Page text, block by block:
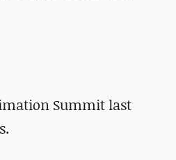
Summit last